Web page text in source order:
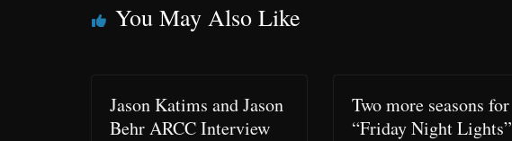
You May Also Like
Jason Katims and Jason
Behr ARCC Interview
Two more seasons for
“Friday Night Lights”